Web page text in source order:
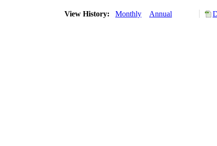
View History: Monthly Annual